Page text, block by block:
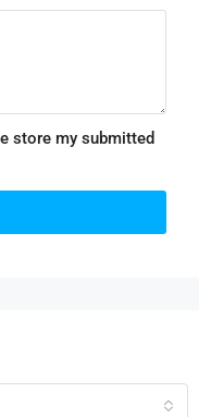
store my submitted